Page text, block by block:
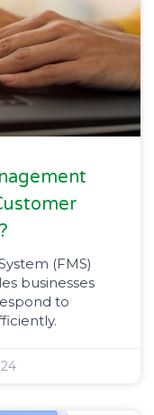
(FMS)
businesses
to